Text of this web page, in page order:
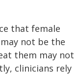
that female
not be the
them may not
clinicians rely